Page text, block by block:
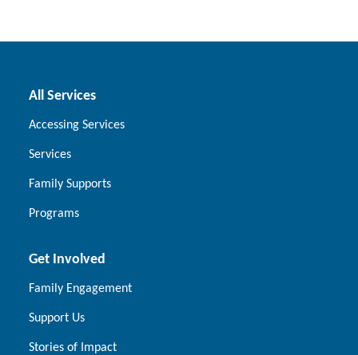
All Services
Accessing Services
Services
Family Supports
Programs
Get Involved
Family Engagement
Support Us
Stories of Impact